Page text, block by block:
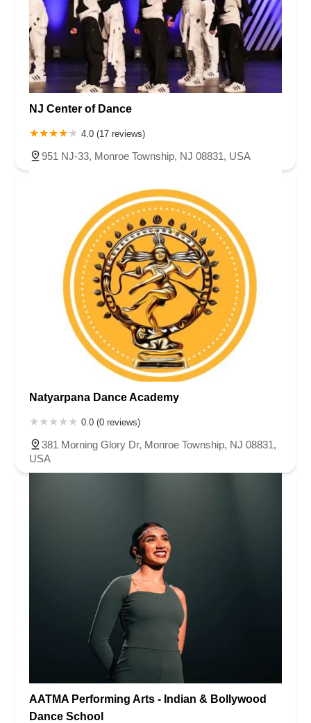
NJ Center of Dance
4.0 (17 reviews)
951 NJ-33, Monroe Township, NJ 08831, USA
Natyarpana Dance Academy
0.0 (0 reviews)
381 Morning Glory Dr, Monroe Township, NJ 08831,
USA
AATMA Performing Arts - Indian & Bollywood
Dance School